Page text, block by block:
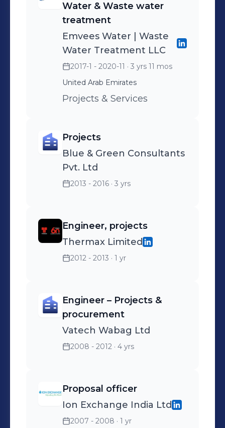
Water & Waste water
treatment
Emvees Water | Waste
Water Treatment LLC
2017-1 - 2020-11 · 3 yrs 11 mos
United Arab Emirates
Projects & Services
Projects
Blue & Green Consultants
Pvt. Ltd
2013 - 2016 · 3 yrs
Engineer, projects
Thermax Limited
2012 - 2013 · 1 yr
Engineer – Projects &
procurement
Vatech Wabag Ltd
2008 - 2012 · 4 yrs
Proposal officer
Ion Exchange India Ltd
2007 - 2008 · 1 yr